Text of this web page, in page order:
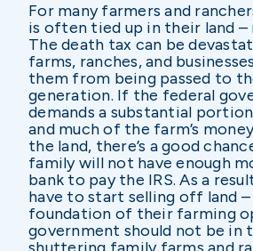
For many farmers and
is often tied up in their land –
The death tax can be
farms, ranches, and
them from being passed to
generation. If the federal
demands a substantial
and much of the farm’s
the land, there’s a good
family will not have enough
bank to pay the IRS. As a
have to start selling off land
foundation of their farming
government should not be in